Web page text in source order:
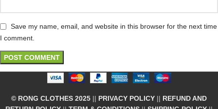
Save my name, email, and website in this browser for the next time
I comment.
© RONG CLOTHES 2025 || PRIVACY POLICY || REFUND AND